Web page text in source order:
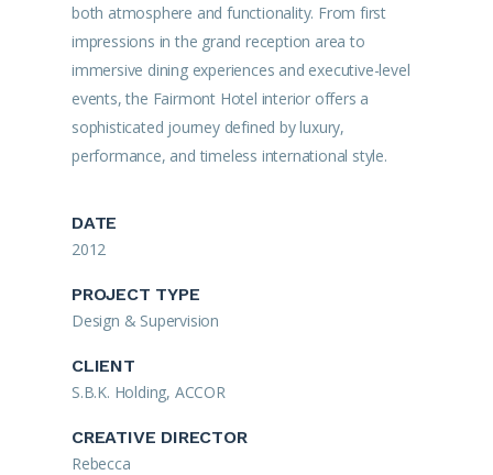
both atmosphere and functionality. From first
impressions in the grand reception area to
immersive dining experiences and executive-level
events, the Fairmont Hotel interior offers a
sophisticated journey defined by luxury,
performance, and timeless international style.
DATE
2012
PROJECT TYPE
Design & Supervision
CLIENT
S.B.K. Holding, ACCOR
CREATIVE DIRECTOR
Rebecca